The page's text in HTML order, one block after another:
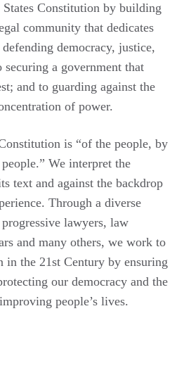
Constitution by building
community that dedicates
democracy, justice,
a government that
and to guarding against the
of power.
is “of the people, by
We interpret the
text and against the backdrop
Through a diverse
lawyers, law
and many others, we work to
in the 21st Century by ensuring
our democracy and the
people’s lives.